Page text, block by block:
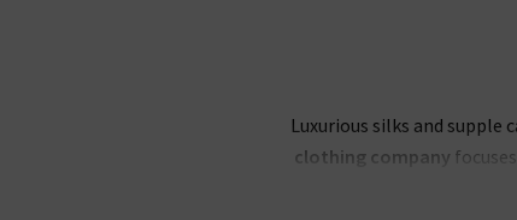
Luxurious silks and supple
clothing company
season. Create an elegant